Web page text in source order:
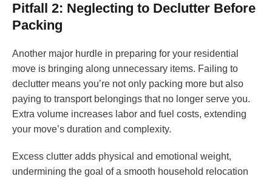
Pitfall 2: Neglecting to Declutter Before
Packing
Another major hurdle in preparing for your residential
move is bringing along unnecessary items. Failing to
declutter means you’re not only packing more but also
paying to transport belongings that no longer serve you.
Extra volume increases labor and fuel costs, extending
your move’s duration and complexity.
Excess clutter adds physical and emotional weight,
undermining the goal of a smooth household relocation